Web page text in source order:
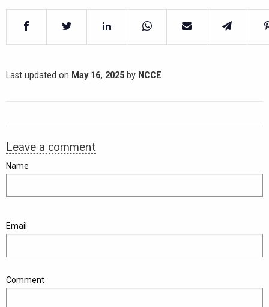
Last updated on May 16, 2025 by NCCE
Leave a comment
Name
Email
Comment